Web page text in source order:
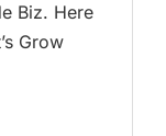
Biz. Here
Grow